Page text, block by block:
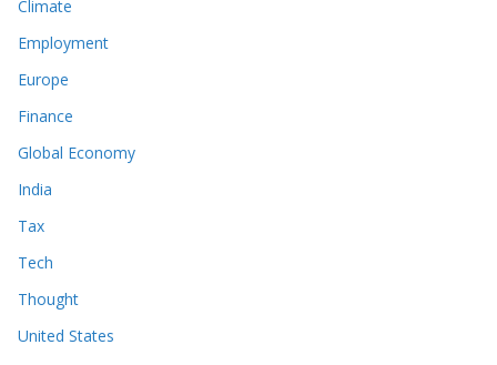
Climate
Employment
Europe
Finance
Global Economy
India
Tax
Tech
Thought
United States